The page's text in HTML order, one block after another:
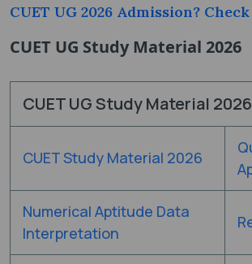
CUET UG 2026 Admission?
CUET UG Study Material 2026
CUET UG Study Material 2026
CUET Study Material 2026
Numerical Aptitude Data
Interpretation